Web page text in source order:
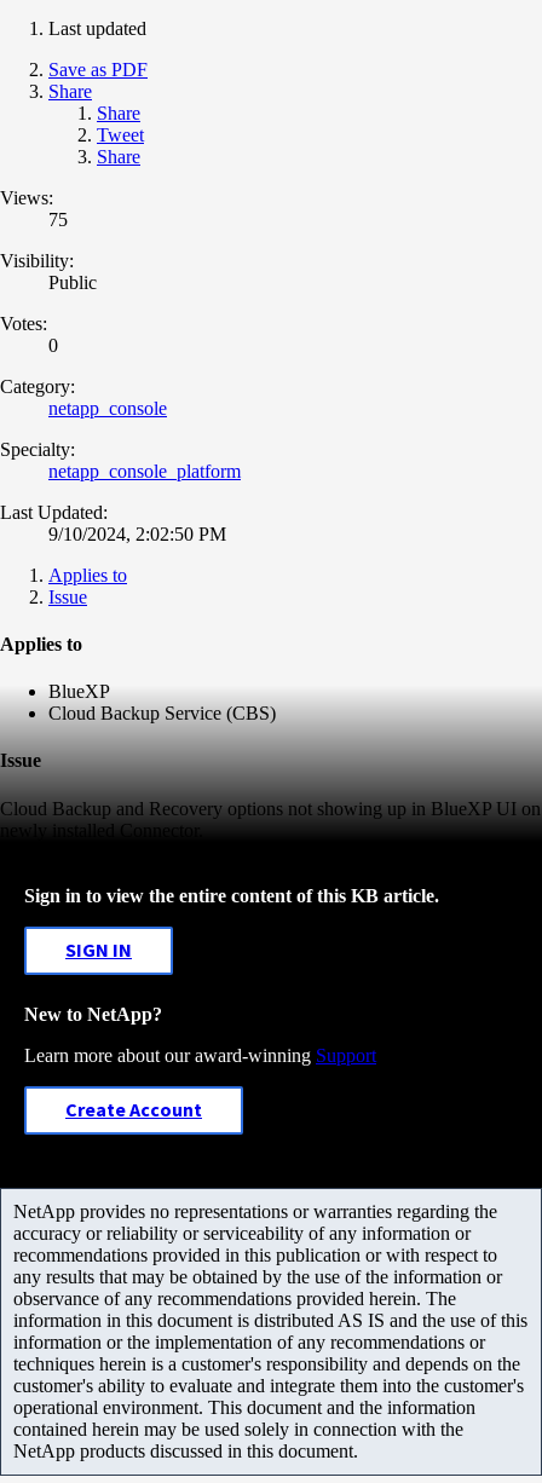
Last updated
Save as PDF
Share
Share
Tweet
Share
Views:
75
Visibility:
Public
Votes:
0
Category:
netapp_console
Specialty:
netapp_console_platform
Last Updated:
9/10/2024, 2:02:50 PM
Applies to
Issue
Applies to
BlueXP
Cloud Backup Service (CBS)
Issue
Cloud Backup and Recovery options not showing up in BlueXP UI on
newly installed Connector.
Sign in to view the entire content of this KB article.
SIGN IN
New to NetApp?
Learn more about our award-winning Support
Create Account
NetApp provides no representations or warranties regarding the
accuracy or reliability or serviceability of any information or
recommendations provided in this publication or with respect to
any results that may be obtained by the use of the information or
observance of any recommendations provided herein. The
information in this document is distributed AS IS and the use of this
information or the implementation of any recommendations or
techniques herein is a customer's responsibility and depends on the
customer's ability to evaluate and integrate them into the customer's
operational environment. This document and the information
contained herein may be used solely in connection with the
NetApp products discussed in this document.